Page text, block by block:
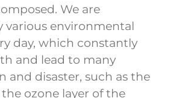
We are
various environmental
day, which constantly
and lead to many
and disaster, such as the
ozone layer of the